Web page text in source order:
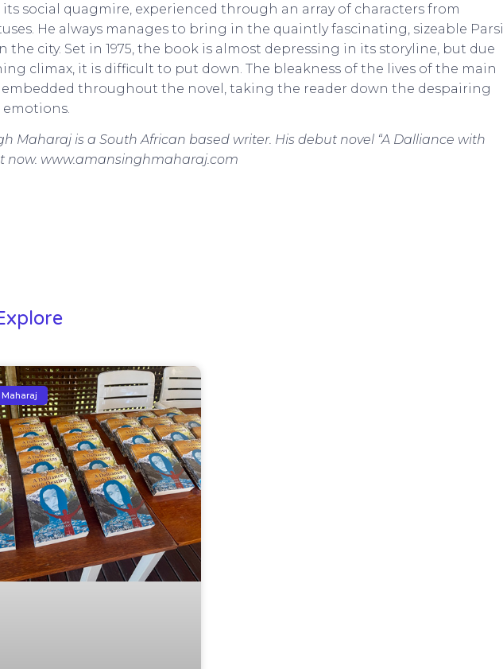
its social quagmire, experienced through an array of characters from
He always manages to bring in the quaintly fascinating, sizeable Parsi
the city. Set in 1975, the book is almost depressing in its storyline, but due
climax, it is difficult to put down. The bleakness of the lives of the main
embedded throughout the novel, taking the reader down the despairing
Maharaj is a South African based writer. His debut novel “A Dalliance with
now. www.amansinghmaharaj.com